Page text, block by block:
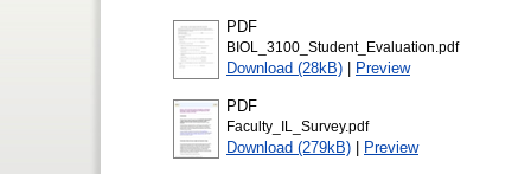
PDF
BIOL_3100_Student_Evaluation.pdf
Download (28kB) | Preview
PDF
Faculty_IL_Survey.pdf
Download (279kB) | Preview